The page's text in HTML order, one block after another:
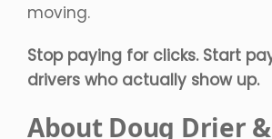
moving.
Stop paying for clicks. Start
drivers who actually show up.
About Doug Drier